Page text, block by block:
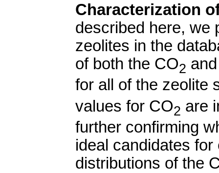
Characterization
described here, we
zeolites in the
of both the CO2
for all of the zeolite
values for CO2 are
further confirming
ideal candidates
distributions of the